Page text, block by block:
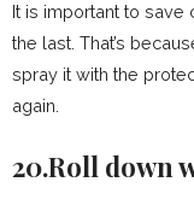
It is important to
the last. That’s
spray it with the
again.
20.Roll down